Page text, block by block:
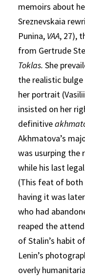
memoirs about
Sreznevskaia
Punina, VAA, 27),
from Gertrude
Toklas. She
the realistic
her portrait
insisted on her
definitive
Akhmatova’s
was usurping the
while his last
(This feat of both
having it was
who had
reaped the
of Stalin’s habit
Lenin’s
overly